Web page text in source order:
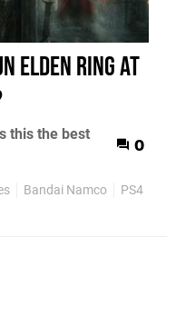
Elden Ring at
this the best
0
Bandai Namco PS4